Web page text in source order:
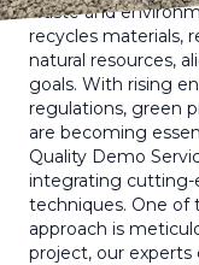
waste and
recycles materials,
natural resources,
goals. With rising
regulations, green
are becoming
Quality Demo
integrating cutting-
techniques. One of
approach is
project, our